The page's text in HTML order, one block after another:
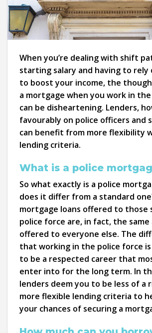
When you’re dealing with shift
starting salary and having to rely
to boost your income, the
a mortgage when you work in
can be disheartening. Lenders,
favourably on police officers and
can benefit from more flexibility
lending criteria.
What is a police
So what exactly is a police
does it differ from a standard
mortgage loans offered to those
police force are, in fact, the same
offered to everyone else. The
that working in the police force
to be a respected career that
enter into for the long term. In
lenders deem you to be less of a
more flexible lending criteria to
your chances of securing a